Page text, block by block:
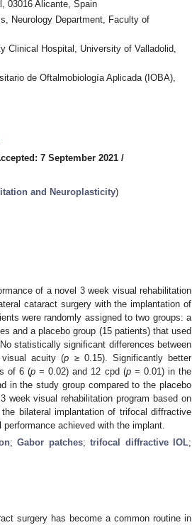
03016 Alicante, Spain
Neurology Department, Faculty of
Clinical Hospital, University of Valladolid,
de Oftalmobiología Aplicada (IOBA),
7 September 2021 /
and Neuroplasticity)
of a novel 3 week visual rehabilitation
cataract surgery with the implantation of
were randomly assigned to two groups: a
and a placebo group (15 patients) that used
statistically significant differences between
visual acuity (p ≥ 0.15). Significantly better
of 6 (p = 0.02) and 12 cpd (p= 0.01) in the
in the study group compared to the placebo
week visual rehabilitation program based on
bilateral implantation of trifocal diffractive
achieved with the implant.
;Gabor patches;trifocal diffractive IOL;
surgery has become a common routine in